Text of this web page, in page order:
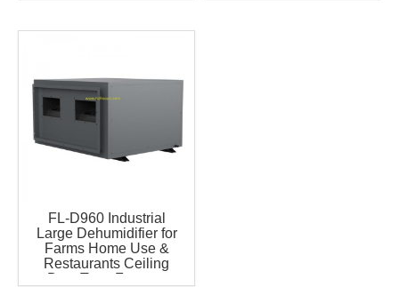
FL-D960 Industrial
Large Dehumidifier for
Farms Home Use &
Restaurants Ceiling
Duct Type Famous